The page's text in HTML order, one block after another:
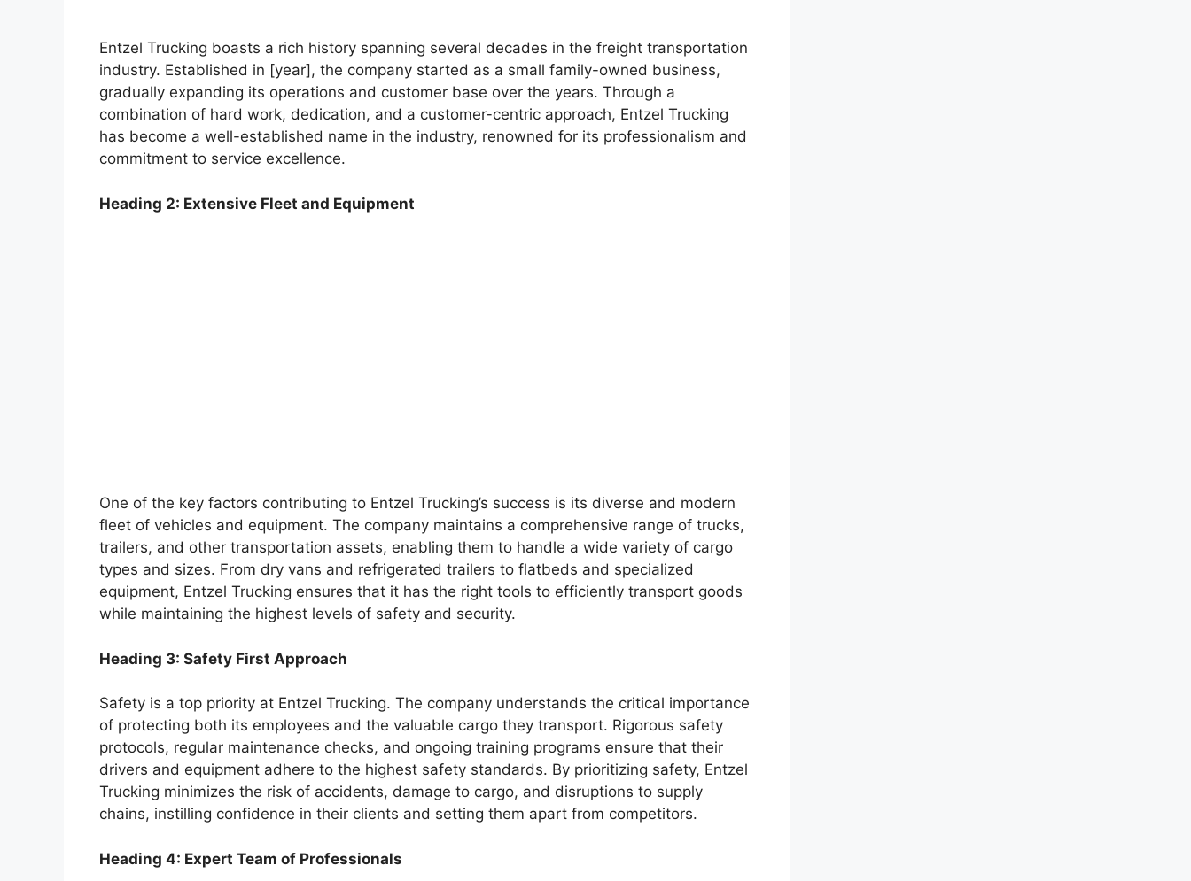
Entzel Trucking boasts a rich history spanning several decades in the freight transportation
industry. Established in [year], the company started as a small family-owned business,
gradually expanding its operations and customer base over the years. Through a
combination of hard work, dedication, and a customer-centric approach, Entzel Trucking
has become a well-established name in the industry, renowned for its professionalism and
commitment to service excellence.
Heading 2: Extensive Fleet and Equipment
One of the key factors contributing to Entzel Trucking’s success is its diverse and modern
fleet of vehicles and equipment. The company maintains a comprehensive range of trucks,
trailers, and other transportation assets, enabling them to handle a wide variety of cargo
types and sizes. From dry vans and refrigerated trailers to flatbeds and specialized
equipment, Entzel Trucking ensures that it has the right tools to efficiently transport goods
while maintaining the highest levels of safety and security.
Heading 3: Safety First Approach
Safety is a top priority at Entzel Trucking. The company understands the critical importance
of protecting both its employees and the valuable cargo they transport. Rigorous safety
protocols, regular maintenance checks, and ongoing training programs ensure that their
drivers and equipment adhere to the highest safety standards. By prioritizing safety, Entzel
Trucking minimizes the risk of accidents, damage to cargo, and disruptions to supply
chains, instilling confidence in their clients and setting them apart from competitors.
Heading 4: Expert Team of Professionals